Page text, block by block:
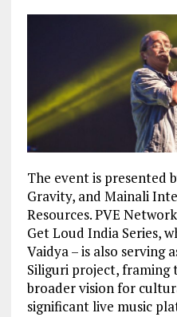
The event is presented
Gravity, and Mainali
Resources. PVE
Get Loud India Series,
Vaidya – is also serving
Siliguri project, framing
broader vision for
significant live music